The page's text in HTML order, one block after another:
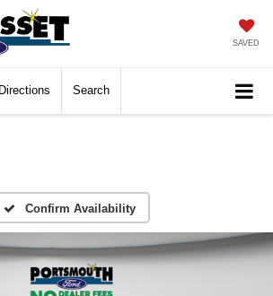
SAVED
Directions Search
Confirm Availability